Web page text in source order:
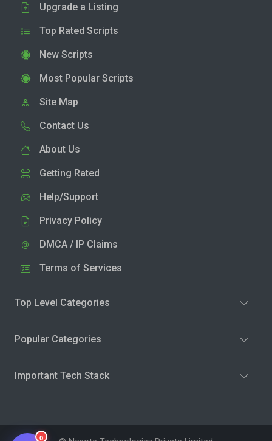
Upgrade a Listing
Top Rated Scripts
New Scripts
Most Popular Scripts
Site Map
Contact Us
About Us
Getting Rated
Help/Support
Privacy Policy
DMCA / IP Claims
Terms of Services
Top Level Categories
Popular Categories
Important Tech Stack
0